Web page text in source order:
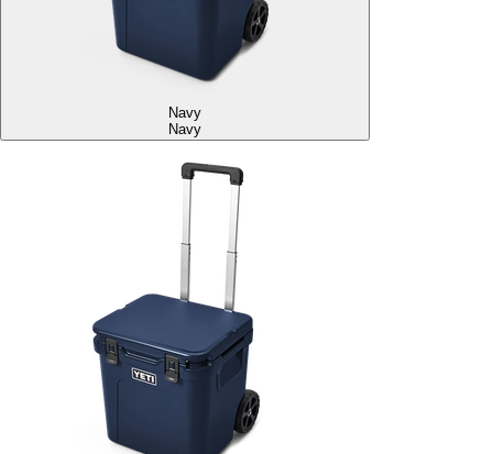
Navy
Navy